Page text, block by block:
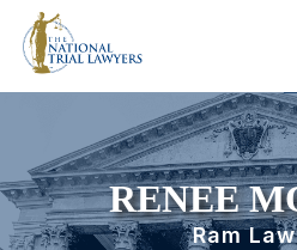
RENEE
Ram